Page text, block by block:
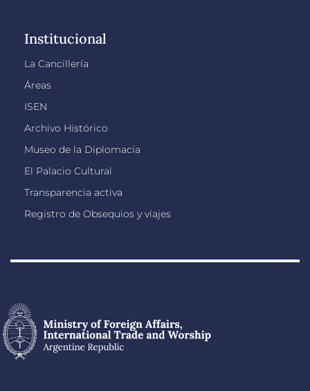
Institucional
La Cancillería
Áreas
ISEN
Archivo Histórico
Museo de la Diplomacia
El Palacio Cultural
Transparencia activa
Registro de Obsequios y viajes